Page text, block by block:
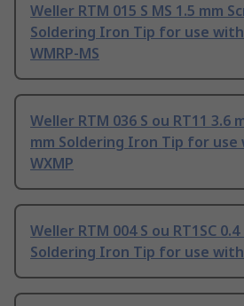
Weller RTM 015 S MS 1.5 mm
Soldering Iron Tip for use with
WMRP-MS
Weller RTM 036 S ou RT11 3.6
mm Soldering Iron Tip for use
WXMP
Weller RTM 004 S ou RT1SC
Soldering Iron Tip for use with